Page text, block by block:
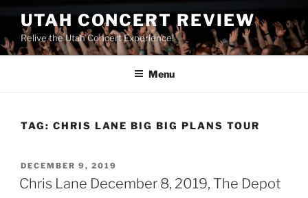
UTAH CONCERT REVIEW
Relive the Utah Concert Experience!
Menu
TAG: CHRIS LANE BIG BIG PLANS TOUR
DECEMBER 9, 2019
Chris Lane December 8, 2019, The Depot